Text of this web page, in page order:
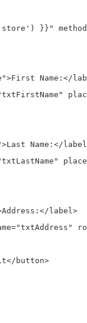
}}"
Name:</
Name:</
label>
button>